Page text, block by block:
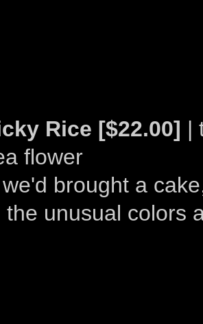
Rice [$22.00] |
flower
brought a
unusual colors